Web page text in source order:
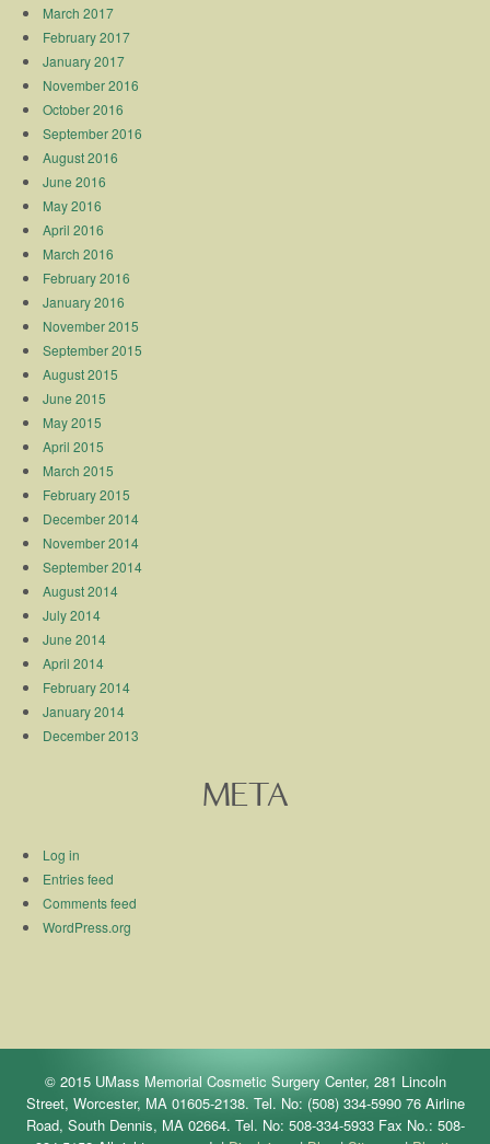
March 2017
February 2017
January 2017
November 2016
October 2016
September 2016
August 2016
June 2016
May 2016
April 2016
March 2016
February 2016
January 2016
November 2015
September 2015
August 2015
June 2015
May 2015
April 2015
March 2015
February 2015
December 2014
November 2014
September 2014
August 2014
July 2014
June 2014
April 2014
February 2014
January 2014
December 2013
META
Log in
Entries feed
Comments feed
WordPress.org
© 2015 UMass Memorial Cosmetic Surgery Center, 281 Lincoln
Street, Worcester, MA 01605-2138. Tel. No: (508) 334-5990 76 Airline
Road, South Dennis, MA 02664. Tel. No: 508-334-5933 Fax No.: 508-